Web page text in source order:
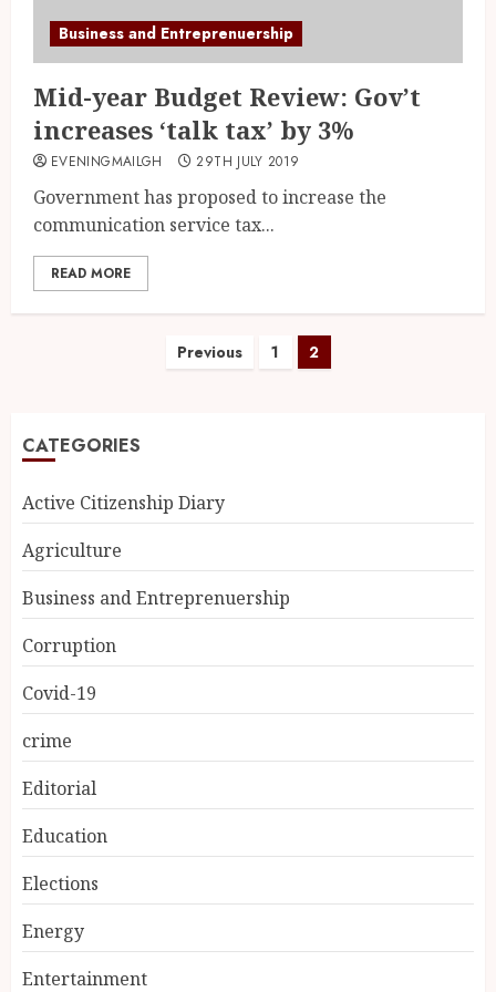
Business and Entreprenuership
Mid-year Budget Review: Gov’t
increases ‘talk tax’ by 3%
EVENINGMAILGH 29TH JULY 2019
Government has proposed to increase the
communication service tax...
READ MORE
Previous 1 2
CATEGORIES
Active Citizenship Diary
Agriculture
Business and Entreprenuership
Corruption
Covid-19
crime
Editorial
Education
Elections
Energy
Entertainment